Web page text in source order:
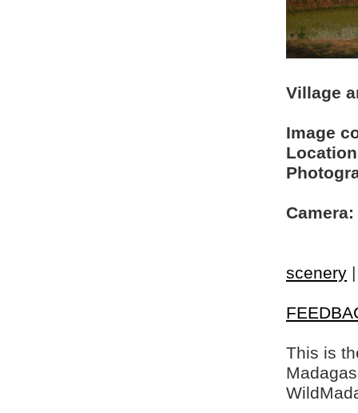
Village
Image
Camera:
scenery
This is